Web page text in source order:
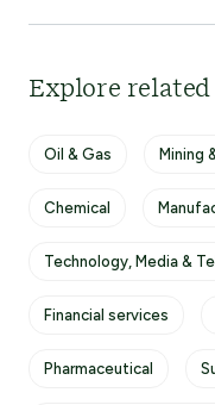
Explore
Oil & Gas Mining
Chemical
Technology, Media &
Financial services
Pharmaceutical